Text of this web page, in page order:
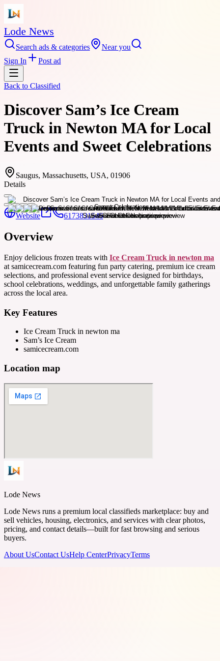
Lode News
Search ads & categories
Near you
Sign In
Post ad
Back to Classified
Discover Sam’s Ice Cream
Truck in Newton MA for Local
Events and Sweet Celebrations
Saugus, Massachusetts, USA, 01906
Details
Website 6173831546
Overview
Enjoy delicious frozen treats with Ice Cream Truck in newton ma
at samicecream.com featuring fun party catering, premium ice cream
selections, and professional event service designed for birthdays,
school celebrations, weddings, and unforgettable family gatherings
across the local area.
Key Features
Ice Cream Truck in newton ma
Sam’s Ice Cream
samicecream.com
Location map
Lode News
Lode News runs a premium local classifieds marketplace: buy and
sell vehicles, housing, electronics, and services with clear photos,
pricing, and contact details—built for fast browsing and serious
buyers.
About UsContact UsHelp CenterPrivacyTerms